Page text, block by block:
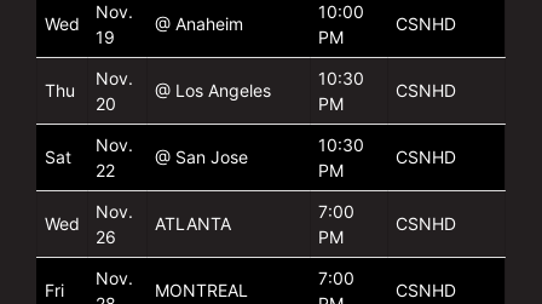
Wed
Nov.
19
@ Anaheim
10:00
PM
CSNHD
Thu
Nov.
20
@ Los Angeles
10:30
PM
CSNHD
Sat
Nov.
22
@ San Jose
10:30
PM
CSNHD
Wed
Nov.
26
ATLANTA
7:00
PM
CSNHD
Fri
Nov.
MONTREAL
7:00
CSNHD